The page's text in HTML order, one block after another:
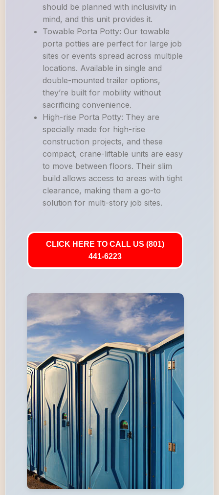
should be planned with inclusivity in
mind, and this unit provides it.
Towable Porta Potty: Our towable
porta potties are perfect for large job
sites or events spread across multiple
locations. Available in single and
double-mounted trailer options,
they’re built for mobility without
sacrificing convenience.
High-rise Porta Potty: They are
specially made for high-rise
construction projects, and these
compact, crane-liftable units are easy
to move between floors. Their slim
build allows access to areas with tight
clearance, making them a go-to
solution for multi-story job sites.
CLICK HERE TO CALL US (801)
441-6223